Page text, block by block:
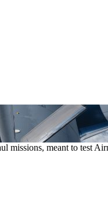
missions, meant to test